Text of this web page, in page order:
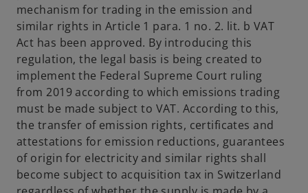
mechanism for trading in the emission and
similar rights in Article 1 para. 1 no. 2. lit. b VAT
Act has been approved. By introducing this
regulation, the legal basis is being created to
implement the Federal Supreme Court ruling
from 2019 according to which emissions trading
must be made subject to VAT. According to this,
the transfer of emission rights, certificates and
attestations for emission reductions, guarantees
of origin for electricity and similar rights shall
become subject to acquisition tax in Switzerland